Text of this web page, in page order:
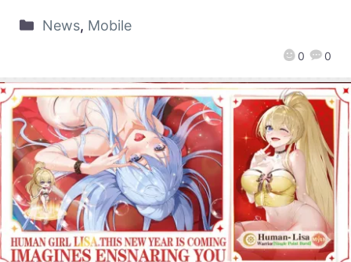
0 0
News, Mobile